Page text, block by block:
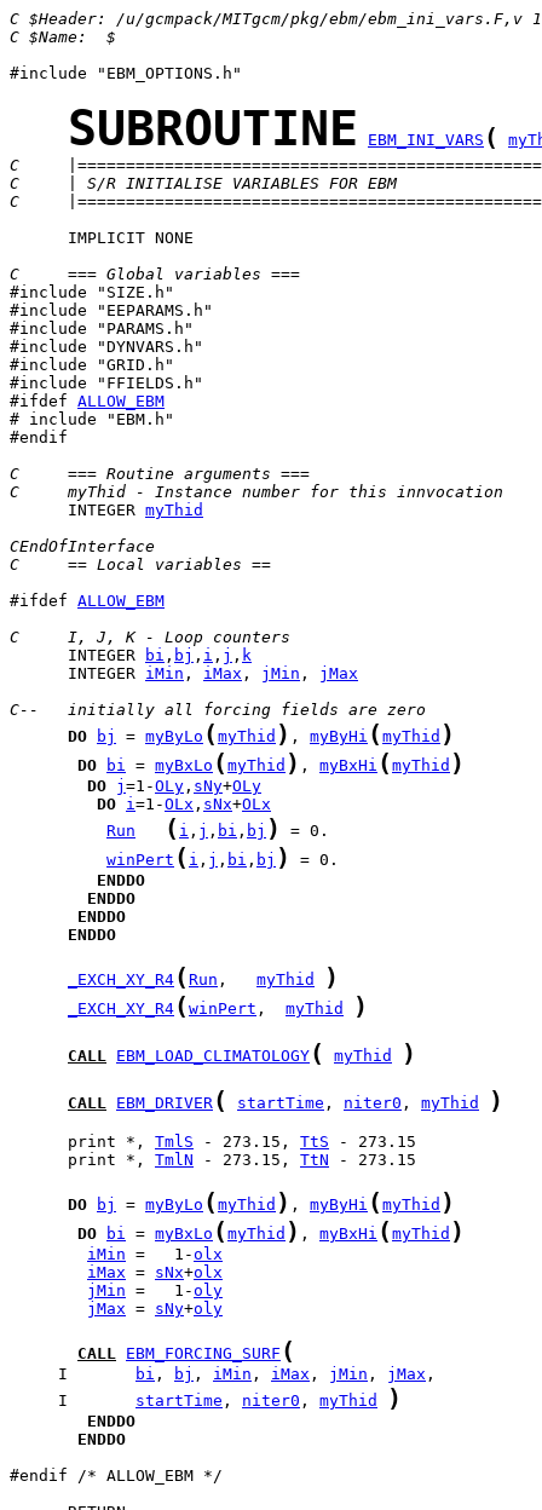
C $Header: /u/gcmpack/MITgcm/pkg/ebm/
C $Name:  $
#include "EBM_OPTIONS.h"
SUBROUTINE EBM_INI_VARS (
C
C     | S/R INITIALISE VARIABLES FOR EBM
C
      IMPLICIT NONE
C     === Global variables ===
#include "SIZE.h"
#include "EEPARAMS.h"
#include "PARAMS.h"
#include "DYNVARS.h"
#include "GRID.h"
#ifdef ALLOW_EBM
# include "EBM.h"
#endif
C     === Routine arguments ===
C     myThid - Instance number for this innvocation
      INTEGER
myThid
CEndOfInterface
C     == Local variables ==
#ifdef ALLOW_EBM
C     I, J, K - Loop counters
      INTEGER
bi , bj , i , j , k
      INTEGER
iMin , iMax , jMin , jMax
C--   initially all forcing fields are zero
DO
bj = myByLo ( myThid ) , myByHi ( myThid )
DO bi = myBxLo ( myThid ) , myBxHi ( myThid )
DO j =1-OLy , sNy+OLy
DO i=1-OLx , sNx+OLx
Run
( i , j , bi , bj )
winPert ( i , j , bi , bj )
ENDDO
ENDDO
ENDDO
ENDDO
_EXCH_XY_R4 ( Run , myThid )
_EXCH_XY_R4 ( winPert , myThid )
CALL EBM_LOAD_CLIMATOLOGY ( myThid )
CALL EBM_DRIVER ( startTime , niter0 , myThid )
      print *,
TmlS - 273.15, TtS
      print *,
TmlN - 273.15, TtN - 273.15
DO bj = myByLo ( myThid ) , myByHi ( myThid )
DO bi = myBxLo ( myThid ) , myBxHi ( myThid )
iMin =   1-olx
iMax = sNx+olx
jMin =   1-oly
jMax = sNy+oly
CALL EBM_FORCING_SURF (
     I
bi , bj , iMin , iMax , jMin , jMax
     I
startTime , niter0 , myThid )
ENDDO
ENDDO
#endif /* ALLOW_EBM */